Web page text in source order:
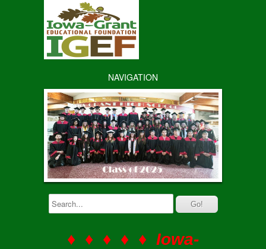
NAVIGATION
♦ ♦ ♦ ♦ ♦ Iowa-